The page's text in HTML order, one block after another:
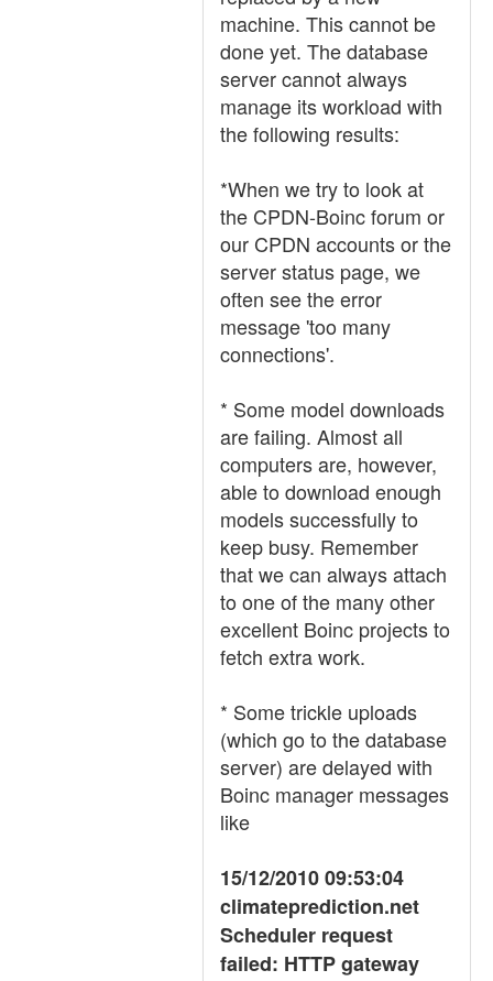
machine. This cannot be
done yet. The database
server cannot always
manage its workload with
the following results:
*When we try to look at
the CPDN-Boinc forum or
our CPDN accounts or the
server status page, we
often see the error
message 'too many
connections'.
* Some model downloads
are failing. Almost all
computers are, however,
able to download enough
models successfully to
keep busy. Remember
that we can always attach
to one of the many other
excellent Boinc projects to
fetch extra work.
* Some trickle uploads
(which go to the database
server) are delayed with
Boinc manager messages
like
15/12/2010 09:53:04
climateprediction.net
Scheduler request
failed: HTTP gateway